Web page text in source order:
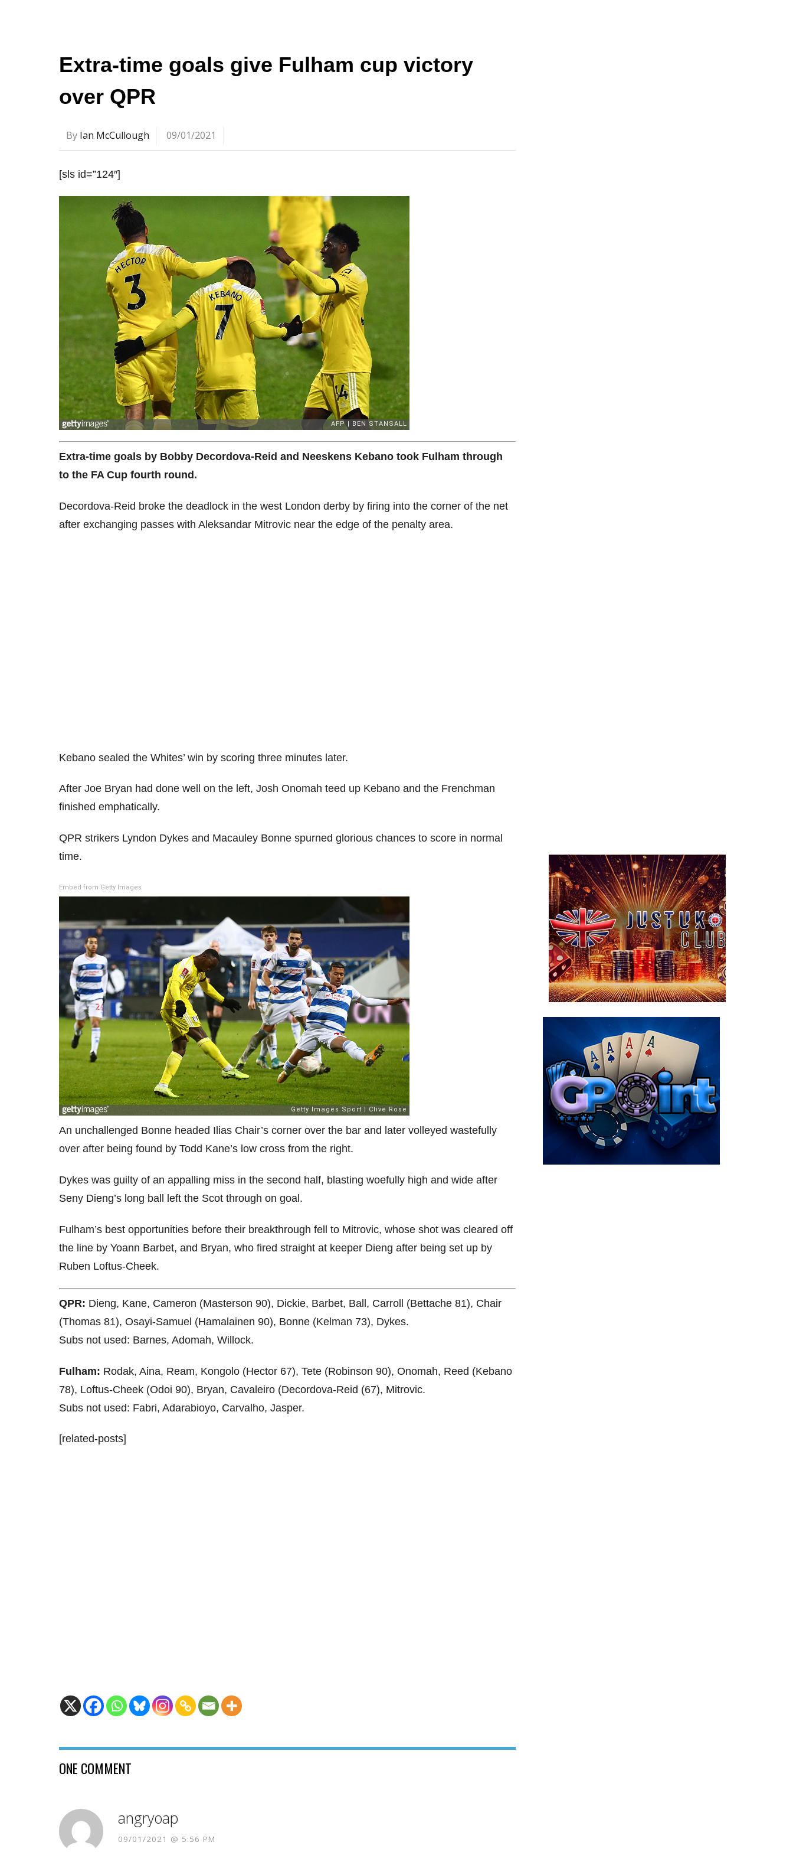
Extra-time goals give Fulham cup victory
over QPR
By Ian McCullough 09/01/2021
[sls id=”124″]
Extra-time goals by Bobby Decordova-Reid and Neeskens Kebano took Fulham through
to the FA Cup fourth round.
Decordova-Reid broke the deadlock in the west London derby by firing into the corner of the net
after exchanging passes with Aleksandar Mitrovic near the edge of the penalty area.
Kebano sealed the Whites’ win by scoring three minutes later.
After Joe Bryan had done well on the left, Josh Onomah teed up Kebano and the Frenchman
finished emphatically.
QPR strikers Lyndon Dykes and Macauley Bonne spurned glorious chances to score in normal
time.
Embed from Getty Images
An unchallenged Bonne headed Ilias Chair’s corner over the bar and later volleyed wastefully
over after being found by Todd Kane’s low cross from the right.
Dykes was guilty of an appalling miss in the second half, blasting woefully high and wide after
Seny Dieng’s long ball left the Scot through on goal.
Fulham’s best opportunities before their breakthrough fell to Mitrovic, whose shot was cleared off
the line by Yoann Barbet, and Bryan, who fired straight at keeper Dieng after being set up by
Ruben Loftus-Cheek.
QPR: Dieng, Kane, Cameron (Masterson 90), Dickie, Barbet, Ball, Carroll (Bettache 81), Chair
(Thomas 81), Osayi-Samuel (Hamalainen 90), Bonne (Kelman 73), Dykes.
Subs not used: Barnes, Adomah, Willock.
Fulham: Rodak, Aina, Ream, Kongolo (Hector 67), Tete (Robinson 90), Onomah, Reed (Kebano
78), Loftus-Cheek (Odoi 90), Bryan, Cavaleiro (Decordova-Reid (67), Mitrovic.
Subs not used: Fabri, Adarabioyo, Carvalho, Jasper.
[related-posts]
ONE COMMENT
angryoap
09/01/2021 @ 5:56 PM